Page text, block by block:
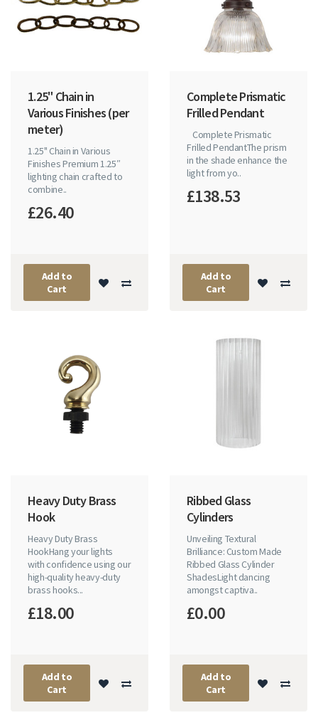
1.25" Chain in
Various Finishes (per
meter)
1.25" Chain in Various
Finishes Premium 1.25″
lighting chain crafted to
combine..
£26.40
Add to
Cart
Complete Prismatic
Frilled Pendant
Complete Prismatic
Frilled PendantThe prism
in the shade enhance the
light from yo..
£138.53
Add to
Cart
Heavy Duty Brass
Hook
Heavy Duty Brass
HookHang your lights
with confidence using our
high-quality heavy-duty
brass hooks...
£18.00
Add to
Cart
Ribbed Glass
Cylinders
Unveiling Textural
Brilliance: Custom Made
Ribbed Glass Cylinder
ShadesLight dancing
amongst captiva..
£0.00
Add to
Cart